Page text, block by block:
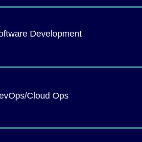
Development
Cloud Ops